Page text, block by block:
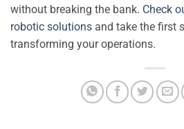
without breaking the bank. Check
robotic solutions and take the first
transforming your operations.